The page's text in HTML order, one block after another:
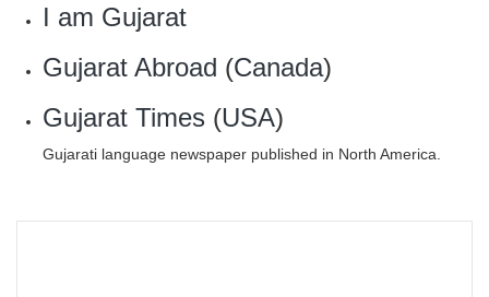
I am Gujarat
Gujarat Abroad (Canada)
Gujarat Times (USA)
Gujarati language newspaper published in North America.